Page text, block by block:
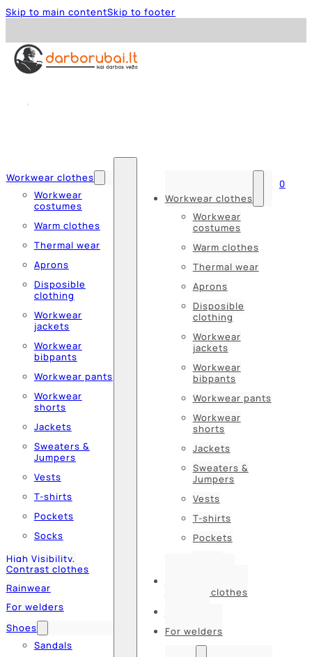
Skip to main contentSkip to footer
Workwear clothes
Workwear
costumes
Warm clothes
Thermal wear
Aprons
Disposible
clothing
Workwear
jackets
Workwear
bibpants
Workwear pants
Workwear
shorts
Jackets
Sweaters &
Jumpers
Vests
T-shirts
Pockets
Socks
High Visibility,
Contrast clothes
Rainwear
For welders
Shoes
Sandals
Workwear clothes
Workwear
costumes
Warm clothes
Thermal wear
Aprons
Disposible
clothing
Workwear
jackets
Workwear
bibpants
Workwear pants
Workwear
shorts
Jackets
Sweaters &
Jumpers
Vests
T-shirts
Pockets
Contrast clothes
For welders
0